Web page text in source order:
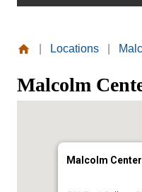
News
Events
Publications
MVC COVID-19
Requirements
Valley
College
Locations
Malcolm
Malcolm Center